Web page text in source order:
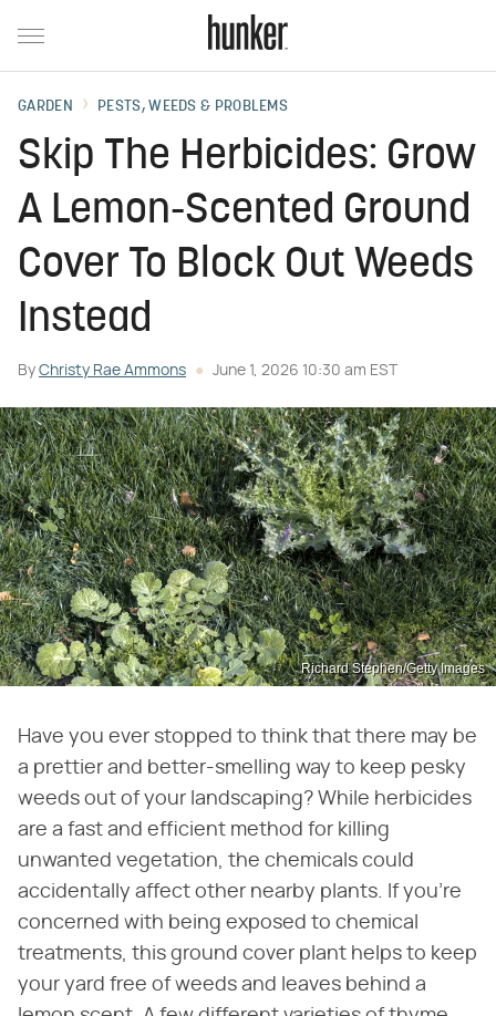
GARDEN PESTS, WEEDS & PROBLEMS
Skip The Herbicides: Grow
A Lemon-Scented Ground
Cover To Block Out Weeds
Instead
By Christy Rae Ammons June 1, 2026 10:30 am EST
Richard Stephen/Getty Images
Have you ever stopped to think that there may be
a prettier and better-smelling way to keep pesky
weeds out of your landscaping? While herbicides
are a fast and efficient method for killing
unwanted vegetation, the chemicals could
accidentally affect other nearby plants. If you're
concerned with being exposed to chemical
treatments, this ground cover plant helps to keep
your yard free of weeds and leaves behind a